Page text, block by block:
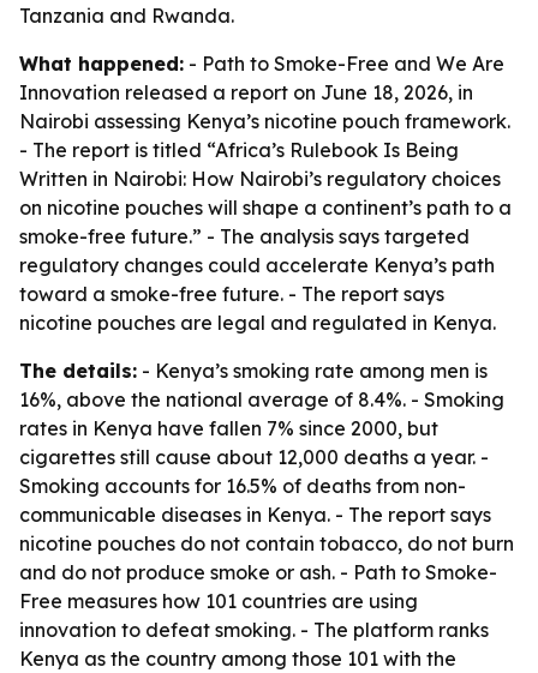
Tanzania and Rwanda.
What happened: - Path to Smoke-Free and We Are
Innovation released a report on June 18, 2026, in
Nairobi assessing Kenya’s nicotine pouch framework.
- The report is titled “Africa’s Rulebook Is Being
Written in Nairobi: How Nairobi’s regulatory choices
on nicotine pouches will shape a continent’s path to a
smoke-free future.” - The analysis says targeted
regulatory changes could accelerate Kenya’s path
toward a smoke-free future. - The report says
nicotine pouches are legal and regulated in Kenya.
The details: - Kenya’s smoking rate among men is
16%, above the national average of 8.4%. - Smoking
rates in Kenya have fallen 7% since 2000, but
cigarettes still cause about 12,000 deaths a year. -
Smoking accounts for 16.5% of deaths from non-
communicable diseases in Kenya. - The report says
nicotine pouches do not contain tobacco, do not burn
and do not produce smoke or ash. - Path to Smoke-
Free measures how 101 countries are using
innovation to defeat smoking. - The platform ranks
Kenya as the country among those 101 with the